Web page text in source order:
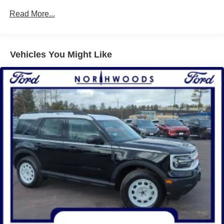
Read More...
Vehicles You Might Like